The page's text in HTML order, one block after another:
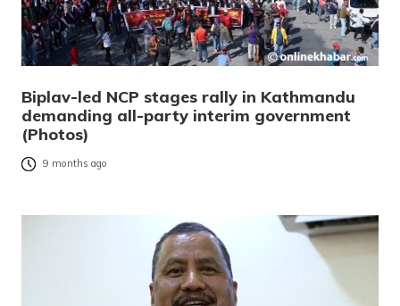
Biplav-led NCP stages rally in Kathmandu
demanding all-party interim government
(Photos)
9 months ago